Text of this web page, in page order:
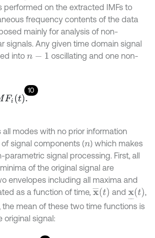
performed on the extracted IMFs to
frequency contents of the data
mainly for analysis of non-
signals. Any given time domain signal
inton- 1
oscillating and one non-
10
modes with no prior information
signal components (n) which makes
parametric signal processing. First, all
of the original signal are
envelopes including all maxima and
as a function of time, x¯t andx_t
,
the mean of these two time functions is
original signal: